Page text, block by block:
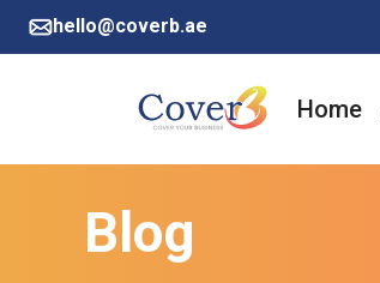
hello@coverb.ae
Home
Blog